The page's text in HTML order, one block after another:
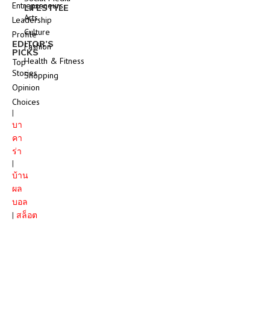
Entrepreneurs
Leadership
Profile
EDITOR’S
PICKS
Top
Stories
Opinion
Choices
|
บา
คา
ร่า
|
บ้าน
ผล
บอล
| สล็อต
LIFESTYLE
Arts
Culture
Fashion
Health & Fitness
Shopping